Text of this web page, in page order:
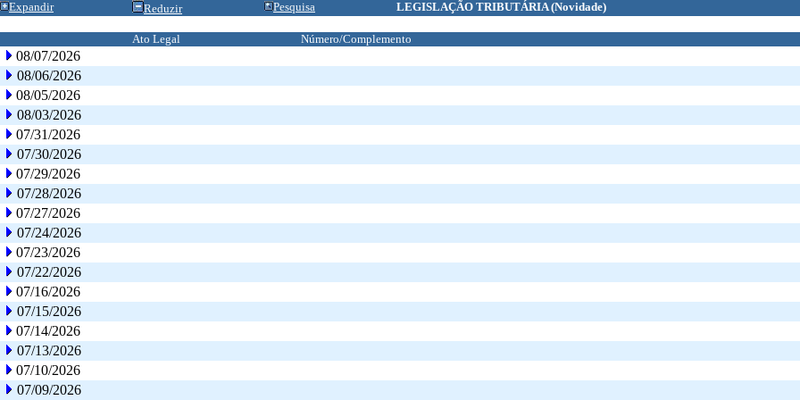
Expandir Reduzir Pesquisa LEGISLAÇÃO TRIBUTÁRIA(Novidade)
Ato Legal Número/Complemento
08/07/2026
08/06/2026
08/05/2026
08/03/2026
07/31/2026
07/30/2026
07/29/2026
07/28/2026
07/27/2026
07/24/2026
07/23/2026
07/22/2026
07/16/2026
07/15/2026
07/14/2026
07/13/2026
07/10/2026
07/09/2026